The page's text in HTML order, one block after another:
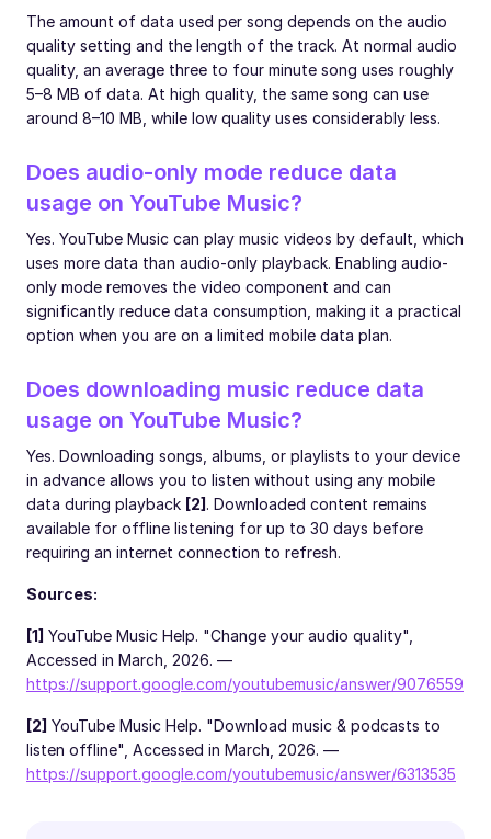
The amount of data used per song depends on the audio
quality setting and the length of the track. At normal audio
quality, an average three to four minute song uses roughly
5–8 MB of data. At high quality, the same song can use
around 8–10 MB, while low quality uses considerably less.
Does audio-only mode reduce data
usage on YouTube Music?
Yes. YouTube Music can play music videos by default, which
uses more data than audio-only playback. Enabling audio-
only mode removes the video component and can
significantly reduce data consumption, making it a practical
option when you are on a limited mobile data plan.
Does downloading music reduce data
usage on YouTube Music?
Yes. Downloading songs, albums, or playlists to your device
in advance allows you to listen without using any mobile
data during playback [2] . Downloaded content remains
available for offline listening for up to 30 days before
requiring an internet connection to refresh.
Sources:
[1] YouTube Music Help. "Change your audio quality",
Accessed in March, 2026. —
https://support.google.com/youtubemusic/answer/9076559
[2] YouTube Music Help. "Download music & podcasts to
listen offline", Accessed in March, 2026. —
https://support.google.com/youtubemusic/answer/6313535